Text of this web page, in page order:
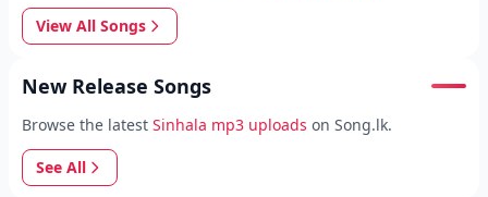
View All Songs
New Release Songs
Browse the latest Sinhala mp3 uploads on Song.lk.
See All